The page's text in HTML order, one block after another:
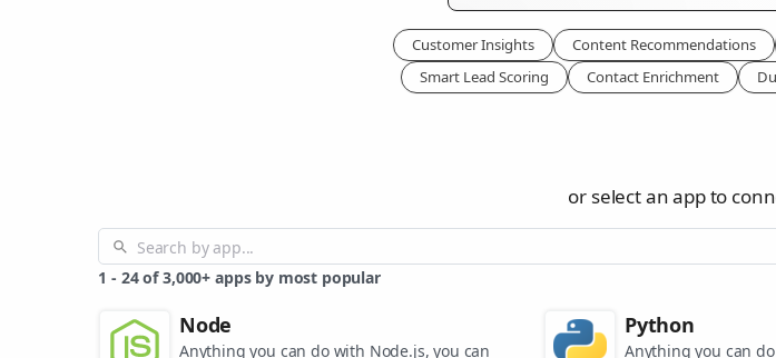
Customer Insights Content Recommendations
Smart Lead Scoring
Contact Enrichment
or select an app to
1 - 24 of 3,000+ apps by most popular
Node
Anything you can do with Node.js, you can
Python
Anything you can